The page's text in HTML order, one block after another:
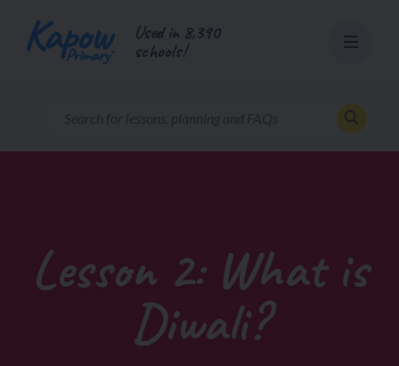
content
Used in 8,390
schools!
Lesson 2: What is
Diwali?